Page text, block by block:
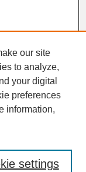
our site
to analyze,
your digital
preferences
information,
settings